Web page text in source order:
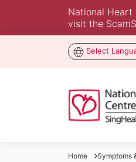
National Heart
visit the
Select
Home Symptoms